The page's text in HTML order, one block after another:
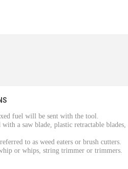
fuel will be sent with the tool.
with a saw blade, plastic retractable
to as weed eaters or brush cutters.
or whips, string trimmer or trimmers.